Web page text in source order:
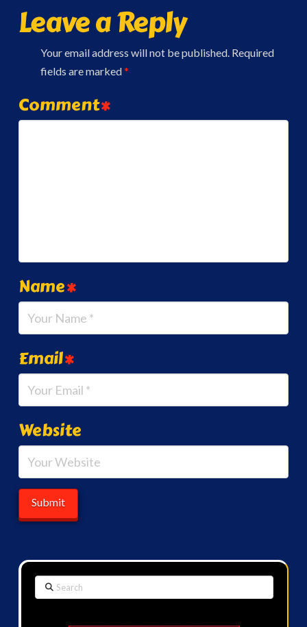
Leave a Reply
Your email address will not be published. Required
fields are marked*
Comment*
Name*
Email*
Website
Search